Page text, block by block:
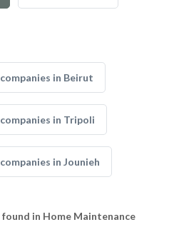
in Beirut
in Tripoli
in Jounieh
in Home Maintenance